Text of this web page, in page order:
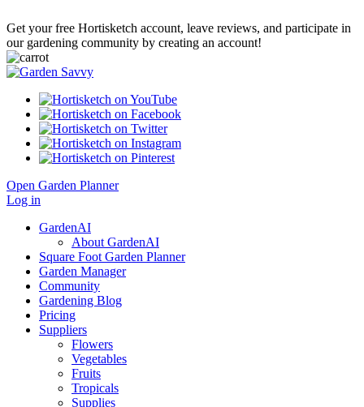
Get your free Hortisketch account, leave reviews, and participate in
our gardening community by creating an account!
Open Garden Planner
Log in
GardenAI
About GardenAI
Square Foot Garden Planner
Garden Manager
Community
Gardening Blog
Pricing
Suppliers
Flowers
Vegetables
Fruits
Tropicals
Supplies